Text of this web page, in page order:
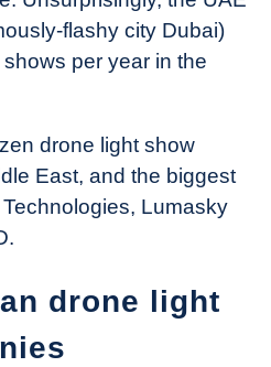
flashy city Dubai)
per year in the
drone light show
East, and the biggest
Lumasky
drone light